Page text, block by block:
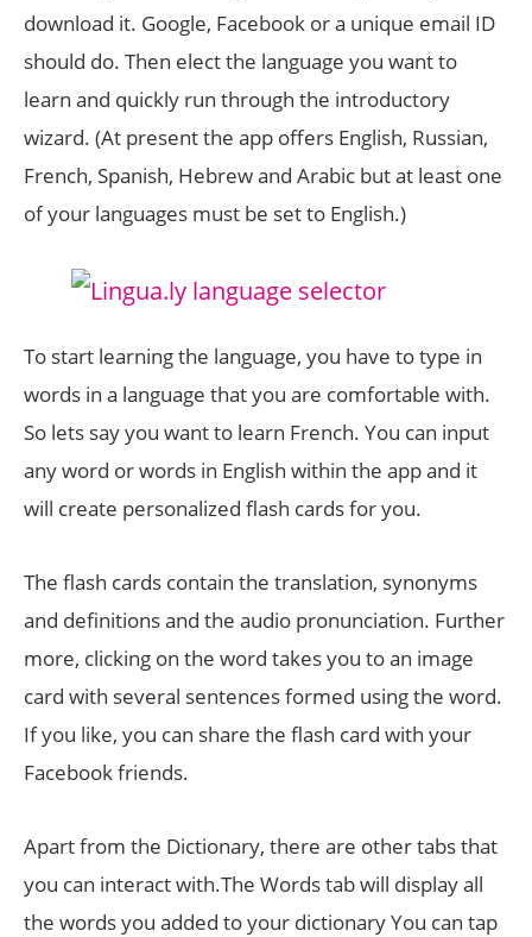
download it. Google, Facebook or a unique email ID
should do. Then elect the language you want to
learn and quickly run through the introductory
wizard. (At present the app offers English, Russian,
French, Spanish, Hebrew and Arabic but at least one
of your languages must be set to English.)
To start learning the language, you have to type in
words in a language that you are comfortable with.
So lets say you want to learn French. You can input
any word or words in English within the app and it
will create personalized flash cards for you.
The flash cards contain the translation, synonyms
and definitions and the audio pronunciation. Further
more, clicking on the word takes you to an image
card with several sentences formed using the word.
If you like, you can share the flash card with your
Facebook friends.
Apart from the Dictionary, there are other tabs that
you can interact with.The Words tab will display all
the words you added to your dictionary You can tap